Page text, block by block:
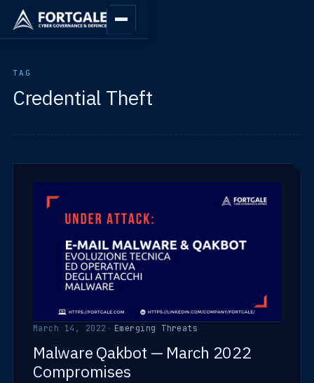
TAG
Credential Theft
March 14, 2022 · Emerging Threats
Malware Qakbot — March 2022
Compromises